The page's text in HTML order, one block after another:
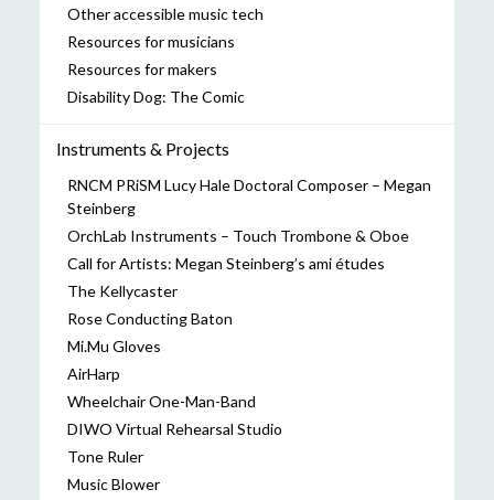
Other accessible music tech
Resources for musicians
Resources for makers
Disability Dog: The Comic
Instruments & Projects
RNCM PRiSM Lucy Hale Doctoral Composer – Megan
Steinberg
OrchLab Instruments – Touch Trombone & Oboe
Call for Artists: Megan Steinberg’s ami études
The Kellycaster
Rose Conducting Baton
Mi.Mu Gloves
AirHarp
Wheelchair One-Man-Band
DIWO Virtual Rehearsal Studio
Tone Ruler
Music Blower